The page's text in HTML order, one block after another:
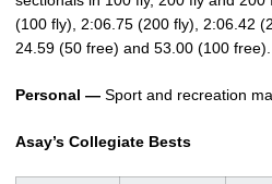
(100 fly), 2:06.75 (200 fly), 2:06.42
24.59 (50 free) and 53.00 (100 free).
Personal — Sport and recreation
Asay’s Collegiate Bests